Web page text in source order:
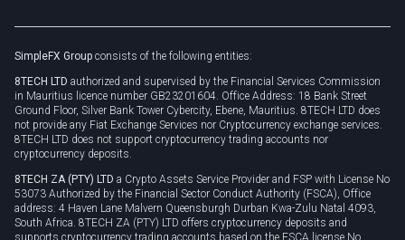
Privacy policy
Cookie policy
SimpleFX Group consists of the following entities:
8TECH LTD authorized and supervised by the Financial Services Commission
in Mauritius licence number GB23201604. Office Address: 18 Bank Street
Ground Floor, Silver Bank Tower Cybercity, Ebene, Mauritius. 8TECH LTD does
not provide any Fiat Exchange Services nor Cryptocurrency exchange services.
8TECH LTD does not support cryptocurrency trading accounts nor
cryptocurrency deposits.
8TECH ZA (PTY) LTD a Crypto Assets Service Provider and FSP with License No
53073 Authorized by the Financial Sector Conduct Authority (FSCA), Office
address: 4 Haven Lane Malvern Queensburgh Durban Kwa-Zulu Natal 4093,
South Africa. 8TECH ZA (PTY) LTD offers cryptocurrency deposits and
supports cryptocurrency trading accounts based on the FSCA license No